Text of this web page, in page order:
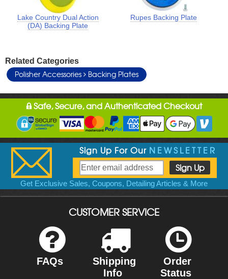
Lake Country Dual Action
(DA) Backing Plate
Rupes Backing Plate
Related Categories
Polisher Accessories Backing Plates
Safe, Secure, and Authenticated Checkout
Sign Up For Our NEWSLETTER
Get Exclusive Sales, Coupons, Detailing Articles & More
CUSTOMER SERVICE
FAQs
Shipping
Info
Order
Status